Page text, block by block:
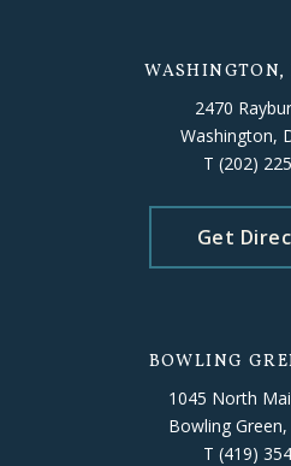
WASHINGTON,
2470
Washington,
T (202)
Get
BOWLING
1045 North
Bowling
T (419)